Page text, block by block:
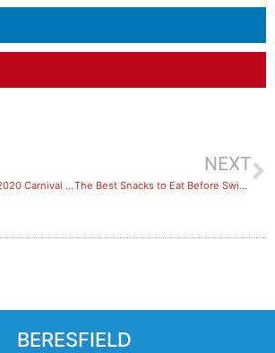
February And March 2020 Carnival Bookings
NEXT
The Best Snacks to Eat Before Swimming
BERESFIELD